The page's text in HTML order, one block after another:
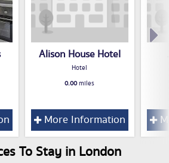
Alison House Hotel
Hotel
0.00miles
More Information
To Stay in London